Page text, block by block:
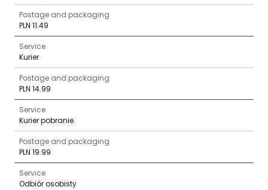
Postage and packaging
PLN 11.49
Service
Kurier
Postage and packaging
PLN 14.99
Service
Kurier pobranie
Postage and packaging
PLN 19.99
Service
Odbiór osobisty